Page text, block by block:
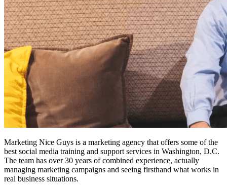
Marketing Nice Guys is a marketing agency that offers some of the
best social media training and support services in Washington, D.C.
The team has over 30 years of combined experience, actually
managing marketing campaigns and seeing firsthand what works in
real business situations.